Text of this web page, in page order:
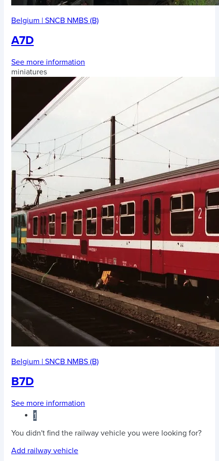
Belgium | SNCB NMBS (B)
A7D
See more information
miniatures
Belgium | SNCB NMBS (B)
B7D
See more information
1
You didn't find the railway vehicle you were looking for?
Add railway vehicle